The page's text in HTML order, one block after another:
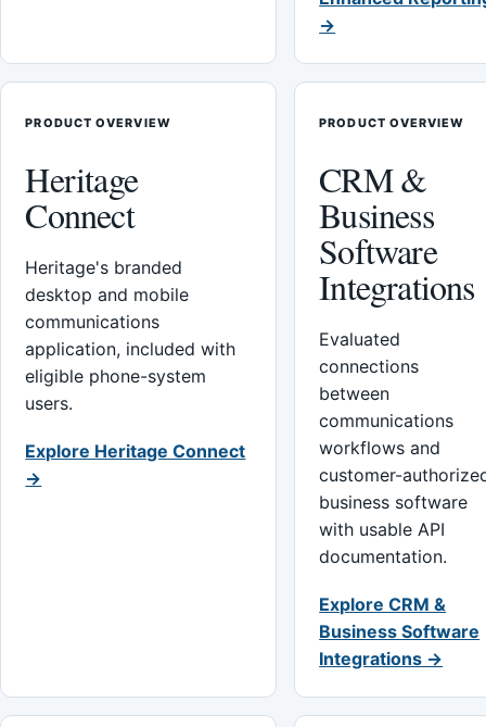
→
PRODUCT OVERVIEW
Heritage
Connect
Heritage's branded
desktop and mobile
communications
application, included with
eligible phone-system
users.
Explore Heritage Connect
→
PRODUCT OVERVIEW
CRM &
Business
Software
Integrations
Evaluated
connections
between
communications
workflows and
customer-
business software
with usable API
documentation.
Explore CRM &
Business Software
Integrations →